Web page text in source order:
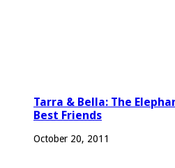
Tarra & Bella: The
Best Friends
October 20, 2011